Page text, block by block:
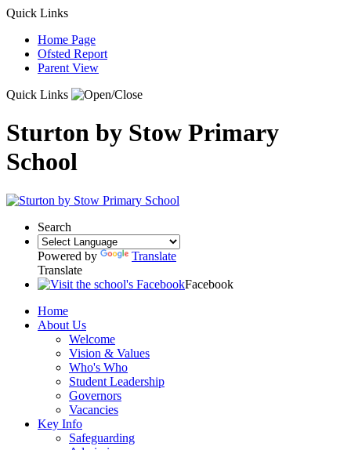
Quick Links
Home Page
Ofsted Report
Parent View
Quick Links
Sturton by Stow Primary
School
Search
Powered by
Translate
Translate
Facebook
Home
About Us
Welcome
Vision & Values
Who's Who
Student Leadership
Governors
Vacancies
Key Info
Safeguarding